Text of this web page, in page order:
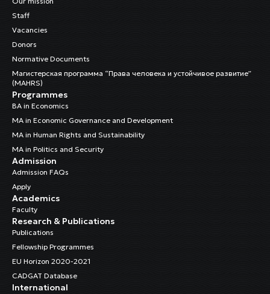
Staff
Vacancies
Donors
Normative Documents
Магистерская программа “Права человека и устойчивое развитие”
(MAHRS)
Programmes
BA in Economics
MA in Economic Governance and Development
MA in Human Rights and Sustainability
MA in Politics and Security
Admission
Admission FAQs
Apply
Academics
Faculty
Research & Publications
Publications
Fellowship Programmes
EU Horizon 2020-2021
CADGAT Database
International